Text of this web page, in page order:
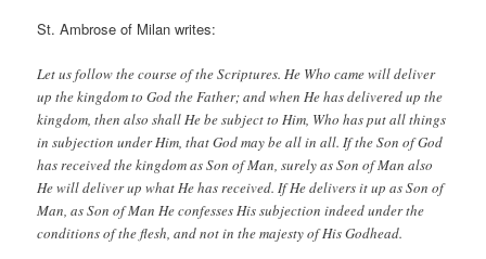
St. Ambrose of Milan writes:
Let us follow the course of the Scriptures. He Who came will deliver
up the kingdom to God the Father; and when He has delivered up the
kingdom, then also shall He be subject to Him, Who has put all things
in subjection under Him, that God may be all in all. If the Son of God
has received the kingdom as Son of Man, surely as Son of Man also
He will deliver up what He has received. If He delivers it up as Son of
Man, as Son of Man He confesses His subjection indeed under the
conditions of the flesh, and not in the majesty of His Godhead.